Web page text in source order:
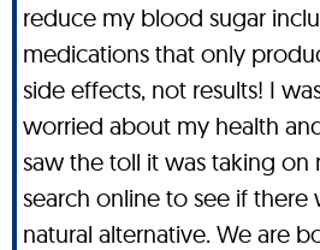
reduce my blood sugar
medications that only
side effects, not results! I
worried about my health
saw the toll it was taking
search online to see if there
natural alternative. We are